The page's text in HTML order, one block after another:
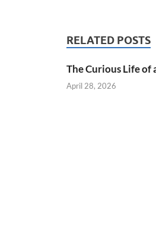
RELATED POSTS
The Curious Life of
April 28, 2026